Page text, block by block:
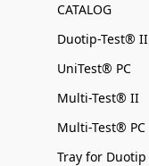
CATALOG
Duotip-Test® II
UniTest® PC
Multi-Test® II
Multi-Test® PC